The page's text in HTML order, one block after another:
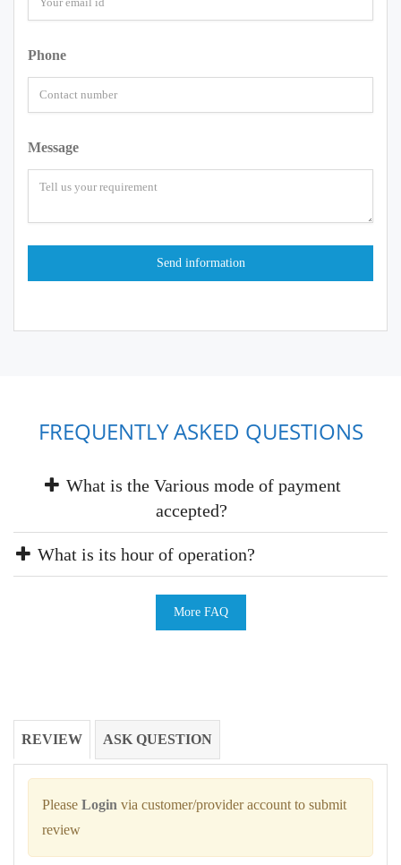
Phone
Message
FREQUENTLY ASKED QUESTIONS
What is the Various mode of payment
accepted?
What is its hour of operation?
More FAQ
REVIEW ASK QUESTION
Please Login via customer/provider account to submit
review